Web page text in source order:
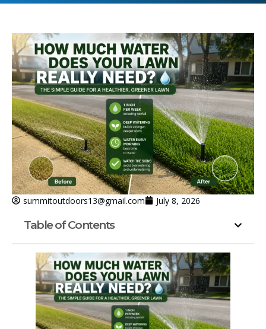
summitoutdoors13@gmail.com July 8, 2026
Table of Contents